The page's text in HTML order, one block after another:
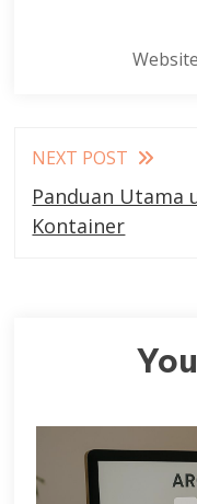
Website
Read
more
articles
NEXT POST
Panduan Utama
Kontainer